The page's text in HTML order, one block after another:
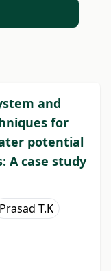
and
for
potential
A case study
Prasad T.K